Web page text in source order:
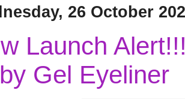
26 October
Launch
Gel Eyeliner